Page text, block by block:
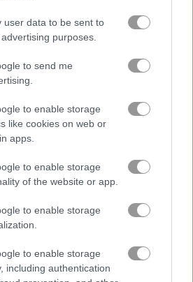
user data to be sent to
purposes.
to send me
to enable storage
like cookies on web or
apps.
to enable storage
of the website or app.
to enable storage
to enable storage
including authentication
Didi & Friends Colouring Book Cute Unicorn Care
(36)